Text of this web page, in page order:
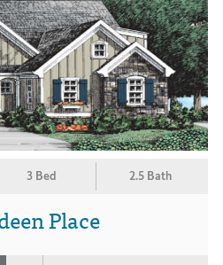
3 Bed 2.5 Bath
Place